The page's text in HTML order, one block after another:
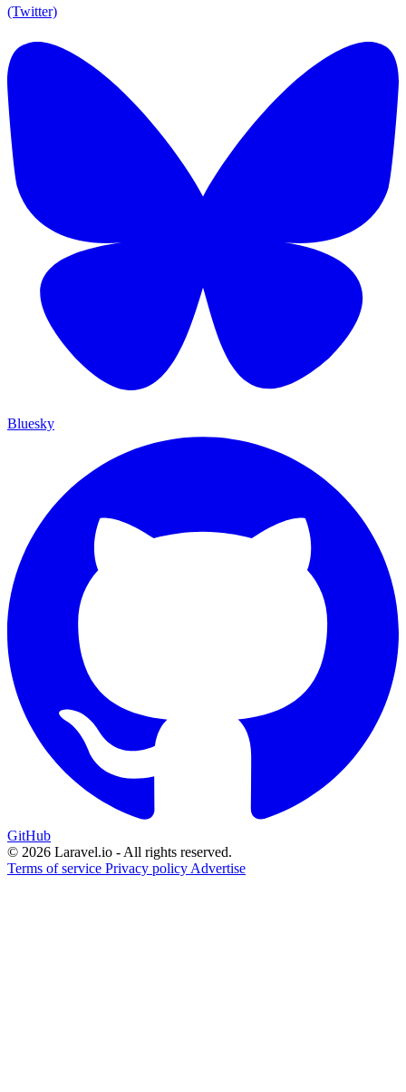
(Twitter)
Bluesky
GitHub
© 2026 Laravel.io - All rights reserved.
Terms of service Privacy policy Advertise